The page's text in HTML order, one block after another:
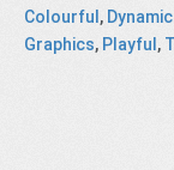
Colourful,
Graphics, Playful,